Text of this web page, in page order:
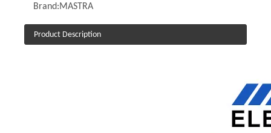
Brand:MASTRA
Product Description